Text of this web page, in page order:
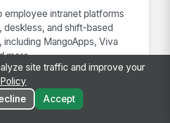
employee intranet platforms
deskless, and shift-based
MangoApps, Viva
more.
site traffic and improve your
Accept